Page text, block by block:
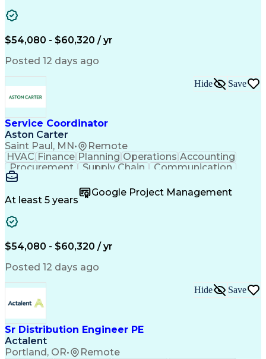
Emergency Medical Services
Organizational Communications
$54,080 - $60,320 / yr
Posted 12 days ago
Service Coordinator
Aston Carter
Saint Paul, MN• Remote
Hide Save
HVAC Finance Planning Operations Accounting
Procurement
Supply Chain
Communication
Microsoft Office
Office Equipment
Project Schedules
Project Management
At least 5 years
Google Project Management
$54,080 - $60,320 / yr
Posted 12 days ago
Sr Distribution Engineer PE
Actalent
Portland, OR• Remote
Hide Save